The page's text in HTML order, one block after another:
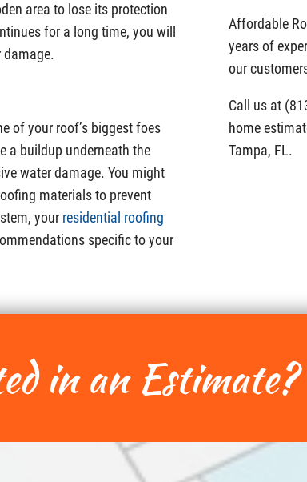
area to lose its protection
for a long time, you will
damage.
of your roof’s biggest foes
a buildup underneath the
water damage. You might
materials to prevent
your residential roofing
specific to your
Affordable
years of
our
Call us at
home
Tampa, FL.
in an Estimate?